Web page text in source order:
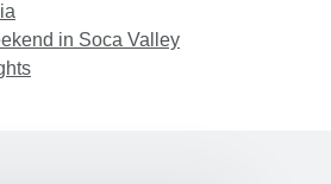
in Soca Valley